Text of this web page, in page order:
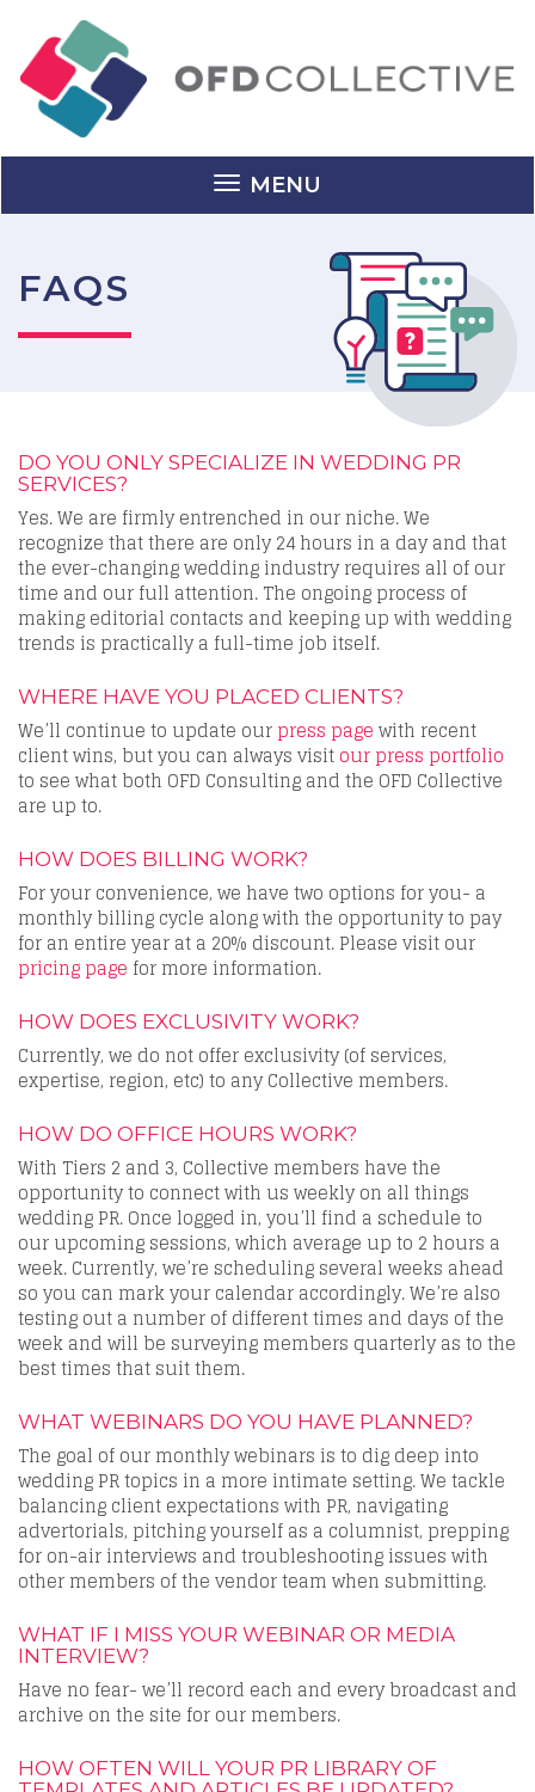
MENU
FAQS
DO YOU ONLY SPECIALIZE IN WEDDING PR
SERVICES?
Yes. We are firmly entrenched in our niche. We
recognize that there are only 24 hours in a day and that
the ever-changing wedding industry requires all of our
time and our full attention. The ongoing process of
making editorial contacts and keeping up with wedding
trends is practically a full-time job itself.
WHERE HAVE YOU PLACED CLIENTS?
We’ll continue to update ourpress pagewith recent
client wins, but you can always visitour press portfolio
to see what both OFD Consulting and the OFD Collective
are up to.
HOW DOES BILLING WORK?
For your convenience, we have two options for you- a
monthly billing cycle along with the opportunity to pay
for an entire year at a 20% discount. Please visit our
pricing page for more information.
HOW DOES EXCLUSIVITY WORK?
Currently, we do not offer exclusivity (of services,
expertise, region, etc) to any Collective members.
HOW DO OFFICE HOURS WORK?
With Tiers 2 and 3, Collective members have the
opportunity to connect with us weekly on all things
wedding PR. Once logged in, you’ll find a schedule to
our upcoming sessions, which average up to 2 hours a
week. Currently, we’re scheduling several weeks ahead
so you can mark your calendar accordingly. We’re also
testing out a number of different times and days of the
week and will be surveying members quarterly as to the
best times that suit them.
WHAT WEBINARS DO YOU HAVE PLANNED?
The goal of our monthly webinars is to dig deep into
wedding PR topics in a more intimate setting. We tackle
balancing client expectations with PR, navigating
advertorials, pitching yourself as a columnist, prepping
for on-air interviews and troubleshooting issues with
other members of the vendor team when submitting.
WHAT IF I MISS YOUR WEBINAR OR MEDIA
INTERVIEW?
Have no fear- we’ll record each and every broadcast and
archive on the site for our members.
HOW OFTEN WILL YOUR PR LIBRARY OF